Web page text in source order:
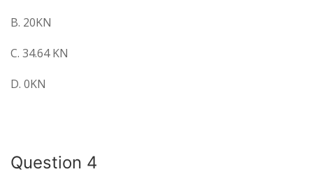
B. 20KN
C. 34.64 KN
D. 0KN
Question 4